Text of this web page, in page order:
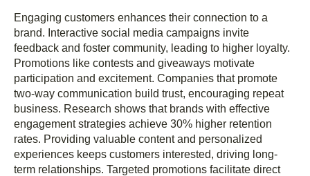
Engaging customers enhances their connection to a
brand. Interactive social media campaigns invite
feedback and foster community, leading to higher loyalty.
Promotions like contests and giveaways motivate
participation and excitement. Companies that promote
two-way communication build trust, encouraging repeat
business. Research shows that brands with effective
engagement strategies achieve 30% higher retention
rates. Providing valuable content and personalized
experiences keeps customers interested, driving long-
term relationships. Targeted promotions facilitate direct